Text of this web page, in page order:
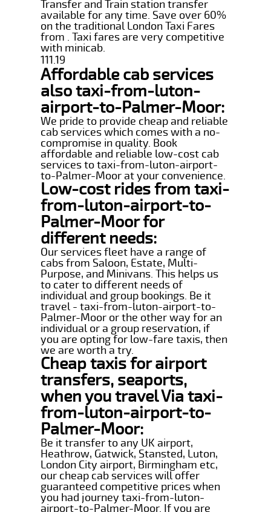
Transfer and Train station transfer
available for any time. Save over 60%
on the traditional London Taxi Fares
from . Taxi fares are very competitive
with minicab.
111.19
Affordable cab services
also taxi-from-luton-
airport-to-Palmer-Moor:
We pride to provide cheap and reliable
cab services which comes with a no-
compromise in quality. Book
affordable and reliable low-cost cab
services to taxi-from-luton-airport-
to-Palmer-Moor at your convenience.
Low-cost rides from taxi-
from-luton-airport-to-
Palmer-Moor for
different needs:
Our services fleet have a range of
cabs from Saloon, Estate, Multi-
Purpose, and Minivans. This helps us
to cater to different needs of
individual and group bookings. Be it
travel - taxi-from-luton-airport-to-
Palmer-Moor or the other way for an
individual or a group reservation, if
you are opting for low-fare taxis, then
we are worth a try.
Cheap taxis for airport
transfers, seaports,
when you travel Via taxi-
from-luton-airport-to-
Palmer-Moor:
Be it transfer to any UK airport,
Heathrow, Gatwick, Stansted, Luton,
London City airport, Birmingham etc,
our cheap cab services will offer
guaranteed competitive prices when
you had journey taxi-from-luton-
airport-to-Palmer-Moor. If you are